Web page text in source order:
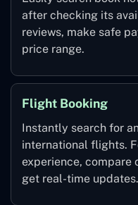
after checking its
reviews, make safe
price range.
Flight Booking
Instantly search for
international flights.
experience, compare
get real-time updates.